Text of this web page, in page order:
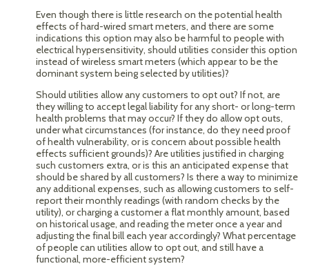
Even though there is little research on the potential health
effects of hard-wired smart meters, and there are some
indications this option may also be harmful to people with
electrical hypersensitivity, should utilities consider this option
instead of wireless smart meters (which appear to be the
dominant system being selected by utilities)?
Should utilities allow any customers to opt out? If not, are
they willing to accept legal liability for any short- or long-term
health problems that may occur? If they do allow opt outs,
under what circumstances (for instance, do they need proof
of health vulnerability, or is concern about possible health
effects sufficient grounds)? Are utilities justified in charging
such customers extra, or is this an anticipated expense that
should be shared by all customers? Is there a way to minimize
any additional expenses, such as allowing customers to self-
report their monthly readings (with random checks by the
utility), or charging a customer a flat monthly amount, based
on historical usage, and reading the meter once a year and
adjusting the final bill each year accordingly? What percentage
of people can utilities allow to opt out, and still have a
functional, more-efficient system?